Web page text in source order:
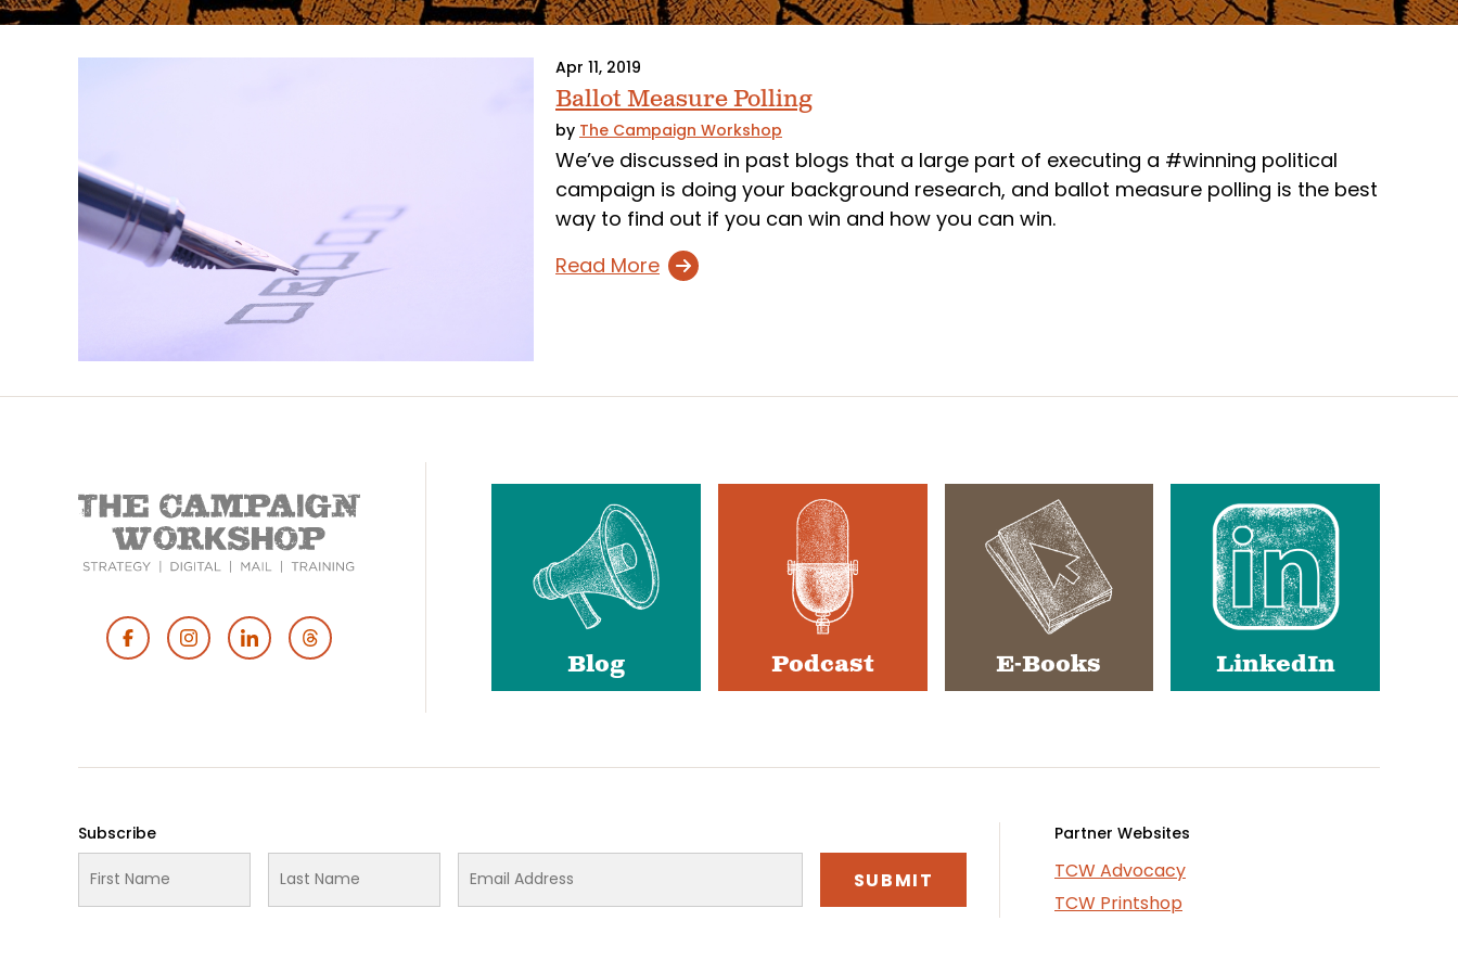
Apr 11, 2019
Ballot Measure Polling
by The Campaign Workshop
We’ve discussed in past blogs that a large part of executing a #winning political
campaign is doing your background research, and ballot measure polling is the best
way to find out if you can win and how you can win.
Read More
Footer Blog Podcast E-Books LinkedIn
Subscribe Partner Websites
TCW Advocacy
TCW Printshop